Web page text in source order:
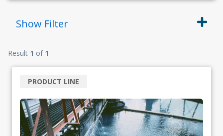
Show Filter
Result 1 of 1
PRODUCT LINE